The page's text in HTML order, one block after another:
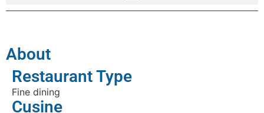
About
Restaurant Type
Fine dining
Cusine